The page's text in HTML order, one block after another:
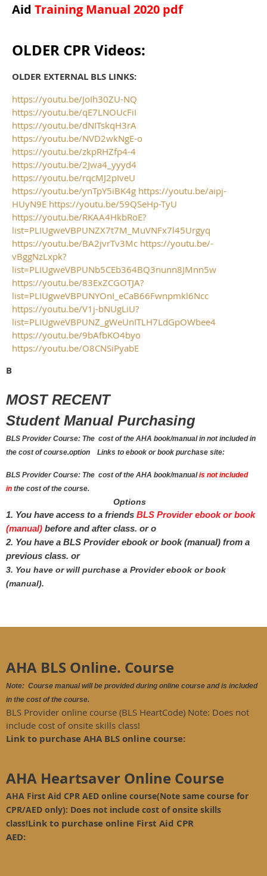
Aid Training Manual 2020 pdf
OLDER CPR Videos:
OLDER EXTERNAL BLS LINKS:
https://youtu.be/JoIh30ZU-NQ
https://youtu.be/qE7LNOUcFiI
https://youtu.be/dNITskqH3rA
https://youtu.be/NVD2wkNgE-o
https://youtu.be/zkpRHZfp4-4
https://youtu.be/2Jwa4_yyyd4
https://youtu.be/rqcMJ2pIveU
https://youtu.be/ynTpY5iBK4g https://youtu.be/aipj-
HUyN9E https://youtu.be/59QSeHp-TyU
https://youtu.be/RKAA4HkbRoE?
list=PLIUgweVBPUNZX7t7M_MuVNFx7l45Urgyq
https://youtu.be/BA2jvrTv3Mc https://youtu.be/-
vBggNzLxpk?
list=PLIUgweVBPUNb5CEb364BQ3nunn8JMnn5w
https://youtu.be/83ExZCGOTJA?
list=PLIUgweVBPUNYOnI_eCaB66Fwnpmkl6Ncc
https://youtu.be/V1j-bNUgLiU?
list=PLIUgweVBPUNZ_gWeUnITLH7LdGpOWbee4
https://youtu.be/9bAfbKO4byo
https://youtu.be/O8CNSiPyabE
B
MOST RECENT
Student Manual Purchasing
BLS Provider Course: The cost of the AHA book/manual in not included in
the cost of course.option Links to ebook or book purchase site:
BLS Provider Course: The cost of the AHA book/manualis not included
in the cost of the course.
Options
1. You have access to a friends BLS Provider ebook or book
(manual) before and after class. or o
2. You have a BLS Provider ebook or book (manual) from a
previous class. or
3. You have or will purchase a Provider ebook or book
(manual).
AHA BLS Online. Course
Note: Course manual will be provided during online course and is included
in the cost of the course.
BLS Provider online course (BLS HeartCode) Note: Does not
include cost of onsite skills class!
Link to purchase AHA BLS online course:
AHA Heartsaver Online Course
AHA First Aid CPR AED online course(Note same course for
CPR/AED only): Does not include cost of onsite skills
class!Link to purchase online First Aid CPR
AED: